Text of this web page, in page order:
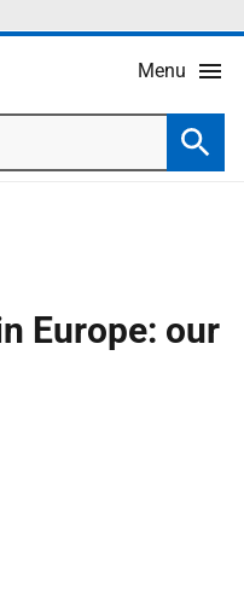
Menu
Europe: our